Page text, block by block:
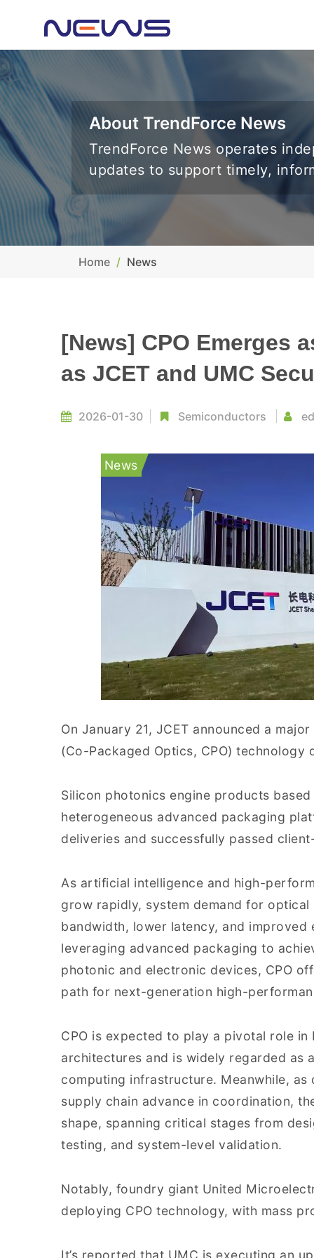
About TrendForce News
TrendForce News operates
updates to support timely,
Home News
[News] CPO Emerges
as JCET and UMC
2026-01-30 Semiconductors
News
On January 21, JCET announced a
(Co-Packaged Optics, CPO) technology
Silicon photonics engine products
heterogeneous advanced packaging
deliveries and successfully passed
As artificial intelligence and high-
grow rapidly, system demand for
bandwidth, lower latency, and
leveraging advanced packaging to
photonic and electronic devices, CPO
path for next-generation high-
CPO is expected to play a pivotal role
architectures and is widely regarded as
computing infrastructure. Meanwhile,
supply chain advance in coordination,
shape, spanning critical stages from
testing, and system-level validation.
Notably, foundry giant United
deploying CPO technology, with mass
It’s reported that UMC is executing an